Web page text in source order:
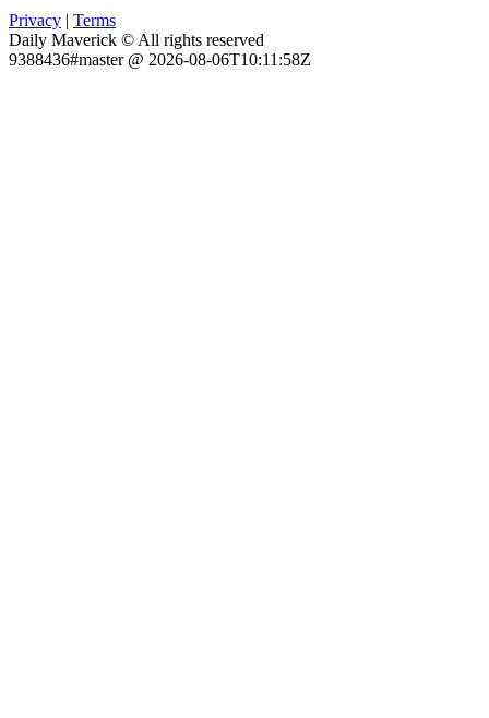
Privacy | Terms
Daily Maverick © All rights reserved
9388436#master @ 2026-08-06T10:11:58Z